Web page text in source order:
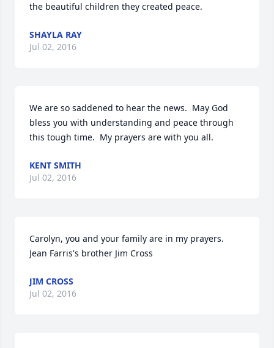
the beautiful children they created peace.
SHAYLA RAY
Jul 02, 2016
We are so saddened to hear the news.  May God
bless you with understanding and peace through
this tough time.  My prayers are with you all.
KENT SMITH
Jul 02, 2016
Carolyn, you and your family are in my prayers.
Jean Farris's brother Jim Cross
JIM CROSS
Jul 02, 2016